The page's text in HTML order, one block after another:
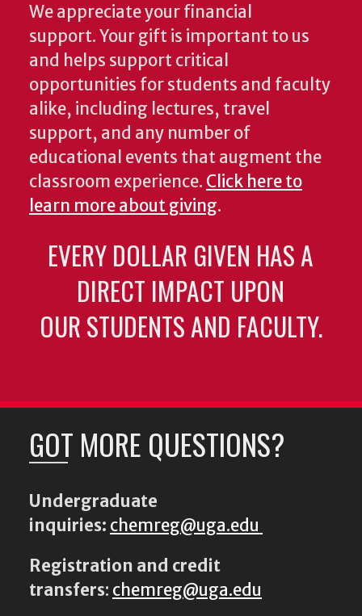
We appreciate your financial
support. Your gift is important to us
and helps support critical
opportunities for students and faculty
alike, including lectures, travel
support, and any number of
educational events that augment the
classroom experience. Click here to
learn more about giving.
EVERY DOLLAR GIVEN HAS A
DIRECT IMPACT UPON
OUR STUDENTS AND FACULTY.
GOT MORE QUESTIONS?
Undergraduate
inquiries: chemreg@uga.edu
Registration and credit
transfers: chemreg@uga.edu